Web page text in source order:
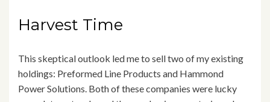
Harvest Time
This skeptical outlook led me to sell two of my existing
holdings: Preformed Line Products and Hammond
Power Solutions. Both of these companies were lucky